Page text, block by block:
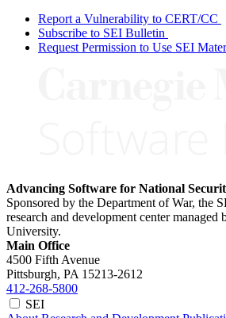
Report a Vulnerability to CERT/CC
Subscribe to SEI Bulletin
Request Permission to Use SEI
Advancing Software for National
Sponsored by the Department of War, the
research and development center managed
University.
Main Office
4500 Fifth Avenue
Pittsburgh, PA 15213-2612
412-268-5800
SEI